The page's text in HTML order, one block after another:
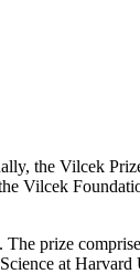
the Vilcek
Vilcek
prize
at